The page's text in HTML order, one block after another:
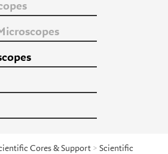
Cores & Support > Scientific